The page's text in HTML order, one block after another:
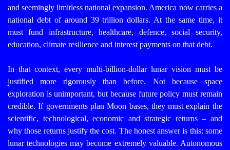
and seemingly limitless national expansion. America now carries a
national debt of around 39 trillion dollars. At the same time, it
must fund infrastructure, healthcare, defence, social security,
education, climate resilience and interest payments on that debt.
In that context, every multi-billion-dollar lunar vision must be
justified more rigorously than before. Not because space
exploration is unimportant, but because future policy must remain
credible. If governments plan Moon bases, they must explain the
scientific, technological, economic and strategic returns – and
why those returns justify the cost. The honest answer is this: some
lunar technologies may become extremely valuable. Autonomous